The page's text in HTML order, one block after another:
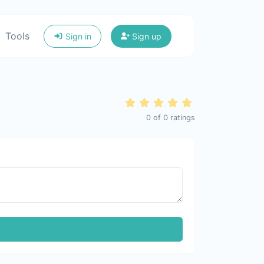
Tools Sign in Sign up
0 of 0 ratings